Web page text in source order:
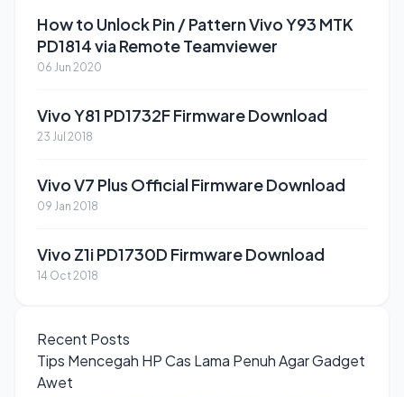
How to Unlock Pin / Pattern Vivo Y93 MTK
PD1814 via Remote Teamviewer
06 Jun 2020
Vivo Y81 PD1732F Firmware Download
23 Jul 2018
Vivo V7 Plus Official Firmware Download
09 Jan 2018
Vivo Z1i PD1730D Firmware Download
14 Oct 2018
Recent Posts
Tips Mencegah HP Cas Lama Penuh Agar Gadget
Awet